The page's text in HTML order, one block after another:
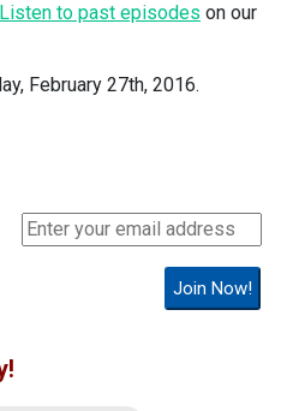
Listen to past episodes on our
February 27th, 2016.
Join Now!